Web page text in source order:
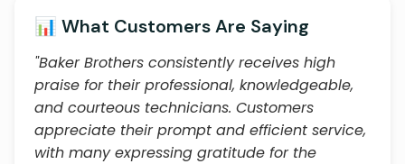
📊 What Customers Are Saying
"Baker Brothers consistently receives high
praise for their professional, knowledgeable,
and courteous technicians. Customers
appreciate their prompt and efficient service,
with many expressing gratitude for the